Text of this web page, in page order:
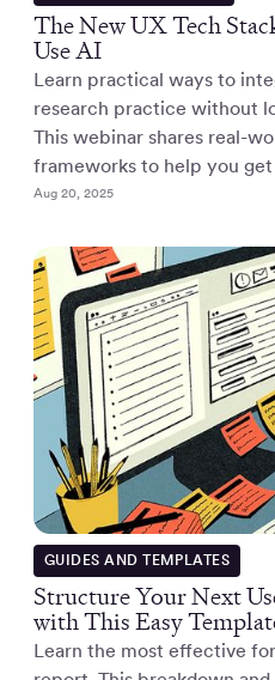
The New UX Tech
Use AI
Learn practical ways to
research practice without
This webinar shares real-
frameworks to help you
Aug 20, 2025
GUIDES AND TEMPLATES
Structure Your Next
with This Easy
Learn the most effective